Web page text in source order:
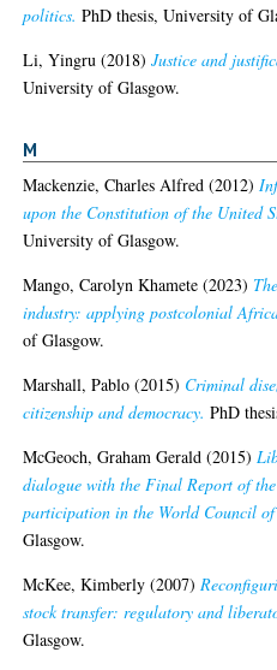
politics. PhD thesis, University of
Li, Yingru (2018)Justice and
University of Glasgow.
M
Mackenzie, Charles Alfred (2012)
upon the Constitution of the United
University of Glasgow.
Mango, Carolyn Khamete (2023)
industry: applying postcolonial
of Glasgow.
Marshall, Pablo (2015) Criminal
citizenship and democracy. PhD
McGeoch, Graham Gerald (2015)
dialogue with the Final Report of
participation in the World Council of
Glasgow.
McKee, Kimberly (2007)
stock transfer: regulatory and
Glasgow.